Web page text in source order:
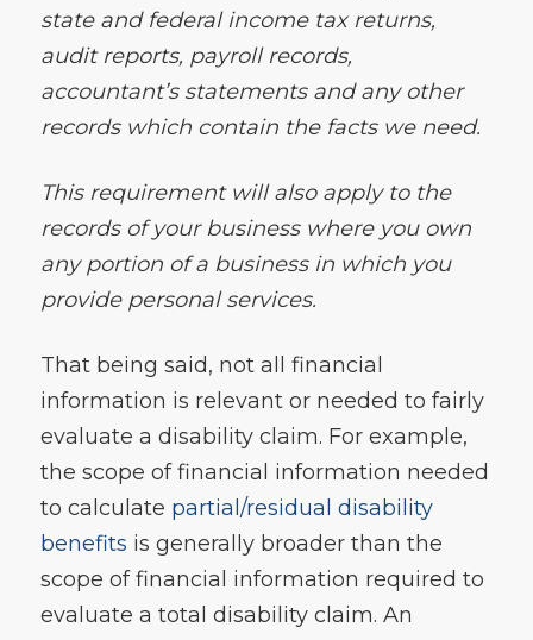
state and federal income tax returns,
audit reports, payroll records,
accountant’s statements and any other
records which contain the facts we need.
This requirement will also apply to the
records of your business where you own
any portion of a business in which you
provide personal services.
That being said, not all financial
information is relevant or needed to fairly
evaluate a disability claim. For example,
the scope of financial information needed
to calculate partial/residual disability
benefits is generally broader than the
scope of financial information required to
evaluate a total disability claim. An